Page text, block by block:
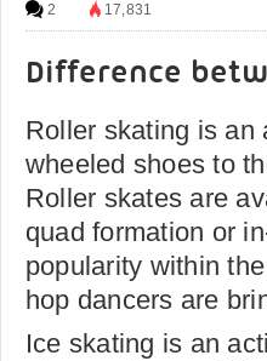
2 17,831
Difference
Roller skating is an
wheeled shoes to
Roller skates are
quad formation or
popularity within
hop dancers are
Ice skating is an